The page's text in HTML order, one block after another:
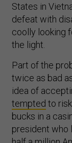
States in
defeat with
coolly looking
the light.
Part of the
twice as bad
idea of
tempted to
bucks in a
president who